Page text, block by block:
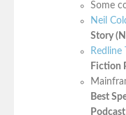
Some
Neil
Story
Redline
Fiction
Best